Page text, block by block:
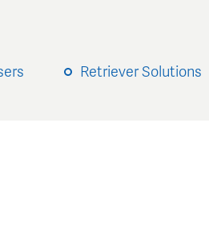
Retriever Solutions